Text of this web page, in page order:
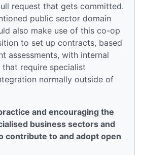
request that gets committed.
public sector domain
also make use of this co-op
to set up contracts, based
assessments, with internal
require specialist
normally outside of
and encouraging the
business sectors and
contribute to and adopt open